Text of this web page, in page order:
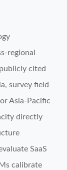
regional
cited
survey field
Asia-Pacific
directly
SaaS
calibrate